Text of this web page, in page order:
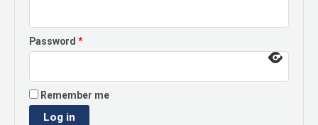
Password *Required
Remember me
Log in